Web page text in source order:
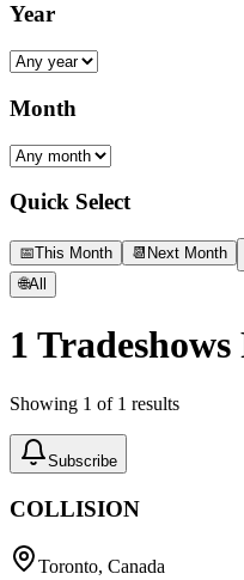
Year
Month
Quick Select
📅This Month 📆 Next Month
🌐All
1
Showing 1 of 1 results
Subscribe
COLLISION
Toronto, Canada